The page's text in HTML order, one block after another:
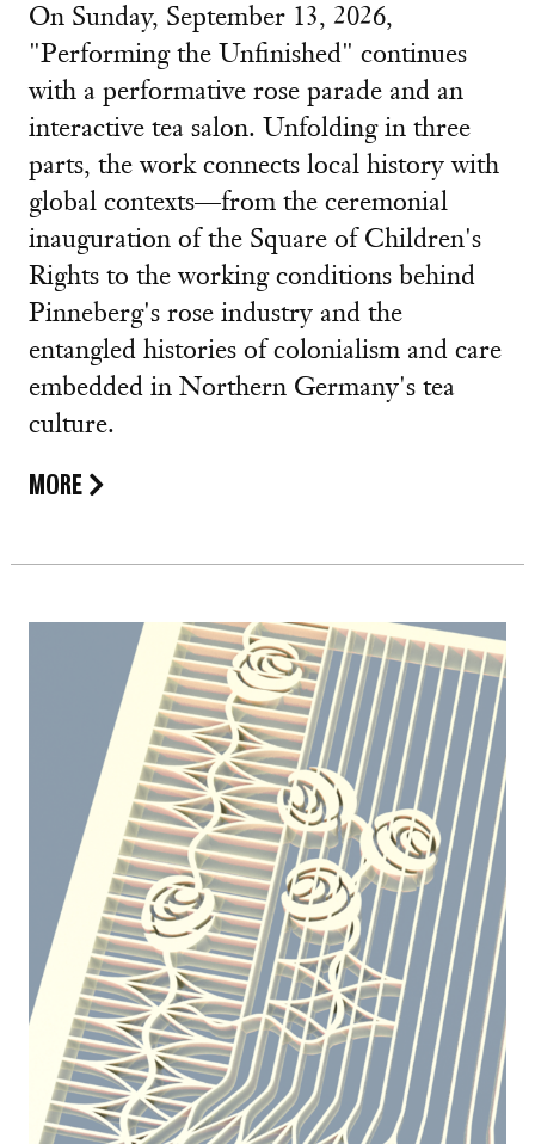
On Sunday, September 13, 2026,
"Performing the Unfinished" continues
with a performative rose parade and an
interactive tea salon. Unfolding in three
parts, the work connects local history with
global contexts—from the ceremonial
inauguration of the Square of Children's
Rights to the working conditions behind
Pinneberg's rose industry and the
entangled histories of colonialism and care
embedded in Northern Germany's tea
culture.
MORE